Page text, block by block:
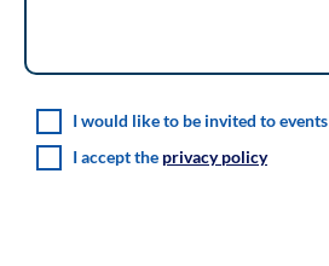
I would like to be invited to events
I accept the privacy policy